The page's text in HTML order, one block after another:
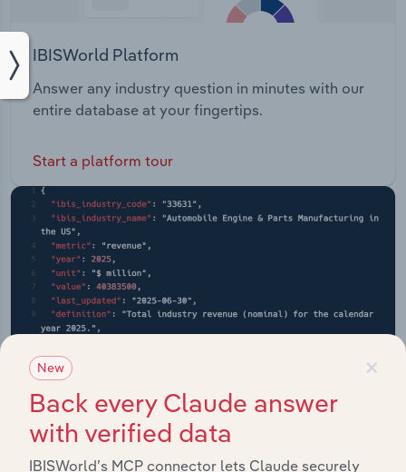
IBISWorld Platform
Answer any industry question in minutes with our
entire database at your fingertips.
Start a platform tour
×
New
Back every Claude answer
with verified data
IBISWorld’s MCP connector lets Claude securely